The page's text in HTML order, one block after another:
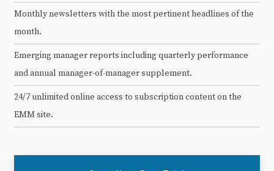
Monthly newsletters with the most pertinent headlines of the
month.
Emerging manager reports including quarterly performance
and annual manager-of-manager supplement.
24/7 unlimited online access to subscription content on the
EMM site.